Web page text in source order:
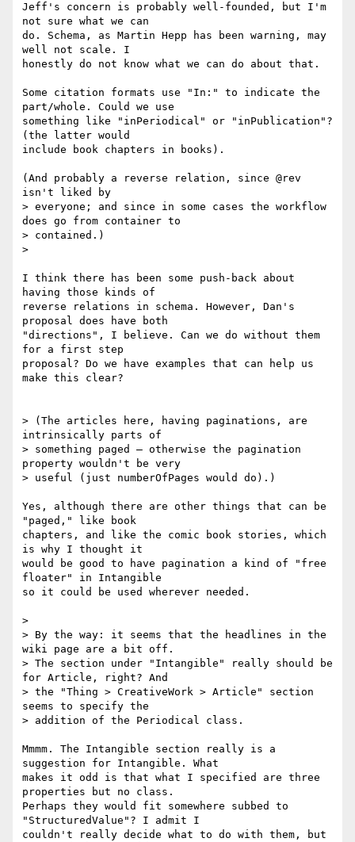
Jeff's concern is probably well-founded, but I'm
not sure what we can
do. Schema, as Martin Hepp has been warning, may
well not scale. I
honestly do not know what we can do about that.
Some citation formats use "In:" to indicate the
part/whole. Could we use
something like "inPeriodical" or "inPublication"?
(the latter would
include book chapters in books).
(And probably a reverse relation, since @rev
isn't liked by
> everyone; and since in some cases the workflow
does go from container to
> contained.)
>
I think there has been some push-back about
having those kinds of
reverse relations in schema. However, Dan's
proposal does have both
"directions", I believe. Can we do without them
for a first step
proposal? Do we have examples that can help us
make this clear?
> (The articles here, having paginations, are
intrinsically parts of
> something paged – otherwise the pagination
property wouldn't be very
> useful (just numberOfPages would do).)
Yes, although there are other things that can be
"paged," like book
chapters, and like the comic book stories, which
is why I thought it
would be good to have pagination a kind of "free
floater" in Intangible
so it could be used wherever needed.
>
> By the way: it seems that the headlines in the
wiki page are a bit off.
> The section under "Intangible" really should be
for Article, right? And
> the "Thing > CreativeWork > Article" section
seems to specify the
> addition of the Periodical class.
Mmmm. The Intangible section really is a
suggestion for Intangible. What
makes it odd is that what I specified are three
properties but no class.
Perhaps they would fit somewhere subbed to
"StructuredValue"? I admit I
couldn't really decide what to do with them, but